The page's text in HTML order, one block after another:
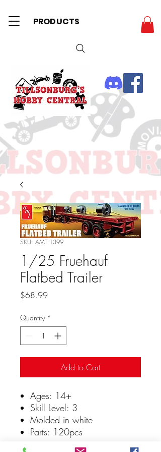
PRODUCTS
SKU: AMT 1399
1/25 Fruehauf
Flatbed Trailer
$68.99Price
Quantity *
Add to Cart
Ages: 14+
Skill Level: 3
Molded in white
Parts: 120pcs